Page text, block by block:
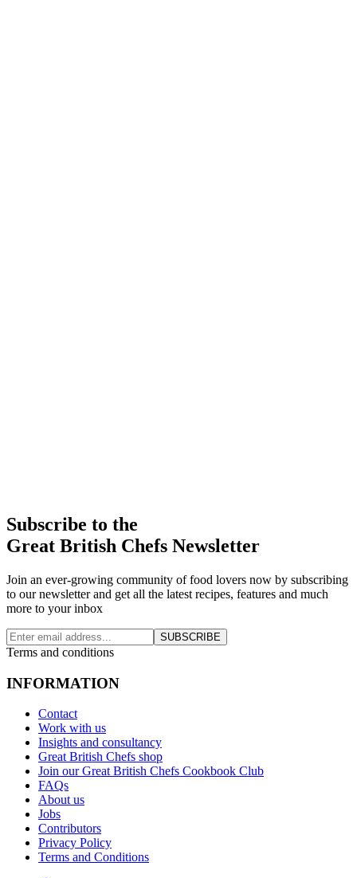
Subscribe to the
Great British Chefs Newsletter
Join an ever-growing community of food lovers now by subscribing
to our newsletter and get all the latest recipes, features and much
more to your inbox
SUBSCRIBE
Terms and conditions
INFORMATION
Contact
Work with us
Insights and consultancy
Great British Chefs shop
Join our Great British Chefs Cookbook Club
FAQs
About us
Jobs
Contributors
Privacy Policy
Terms and Conditions